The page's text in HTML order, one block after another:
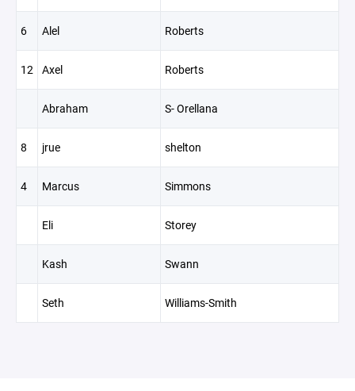
6 Alel Roberts
12 Axel Roberts
Abraham S- Orellana
8 jrue shelton
4 Marcus Simmons
Eli Storey
Kash Swann
Seth Williams-Smith